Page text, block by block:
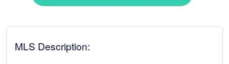
MLS Description: